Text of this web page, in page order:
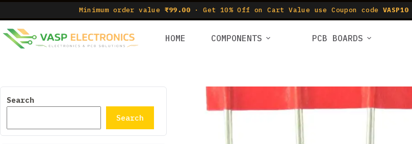
Skip
content
Minimum order value ₹99.00· Get 10% Off on Cart Value use Coupon code VASP10
HOME COMPONENTS PCB BOARDS
Search
Search